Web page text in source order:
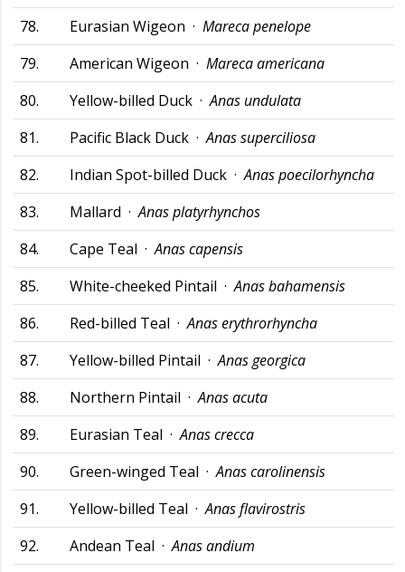
78.
Eurasian Wigeon · Mareca penelope
79.
American Wigeon · Mareca americana
80.
Yellow-billed Duck ·Anas undulata
81.
Pacific Black Duck ·Anas superciliosa
82.
Indian Spot-billed Duck ·Anas poecilorhyncha
83.
Mallard ·Anas platyrhynchos
84.
Cape Teal ·Anas capensis
85.
White-cheeked Pintail ·Anas bahamensis
86.
Red-billed Teal ·Anas erythrorhyncha
87.
Yellow-billed Pintail ·Anas georgica
88.
Northern Pintail ·Anas acuta
89.
Eurasian Teal ·Anas crecca
90.
Green-winged Teal ·Anas carolinensis
91.
Yellow-billed Teal ·Anas flavirostris
92.
Andean Teal ·Anas andium